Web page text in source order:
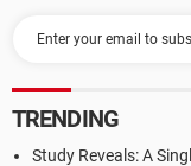
TRENDING
Study Reveals: A